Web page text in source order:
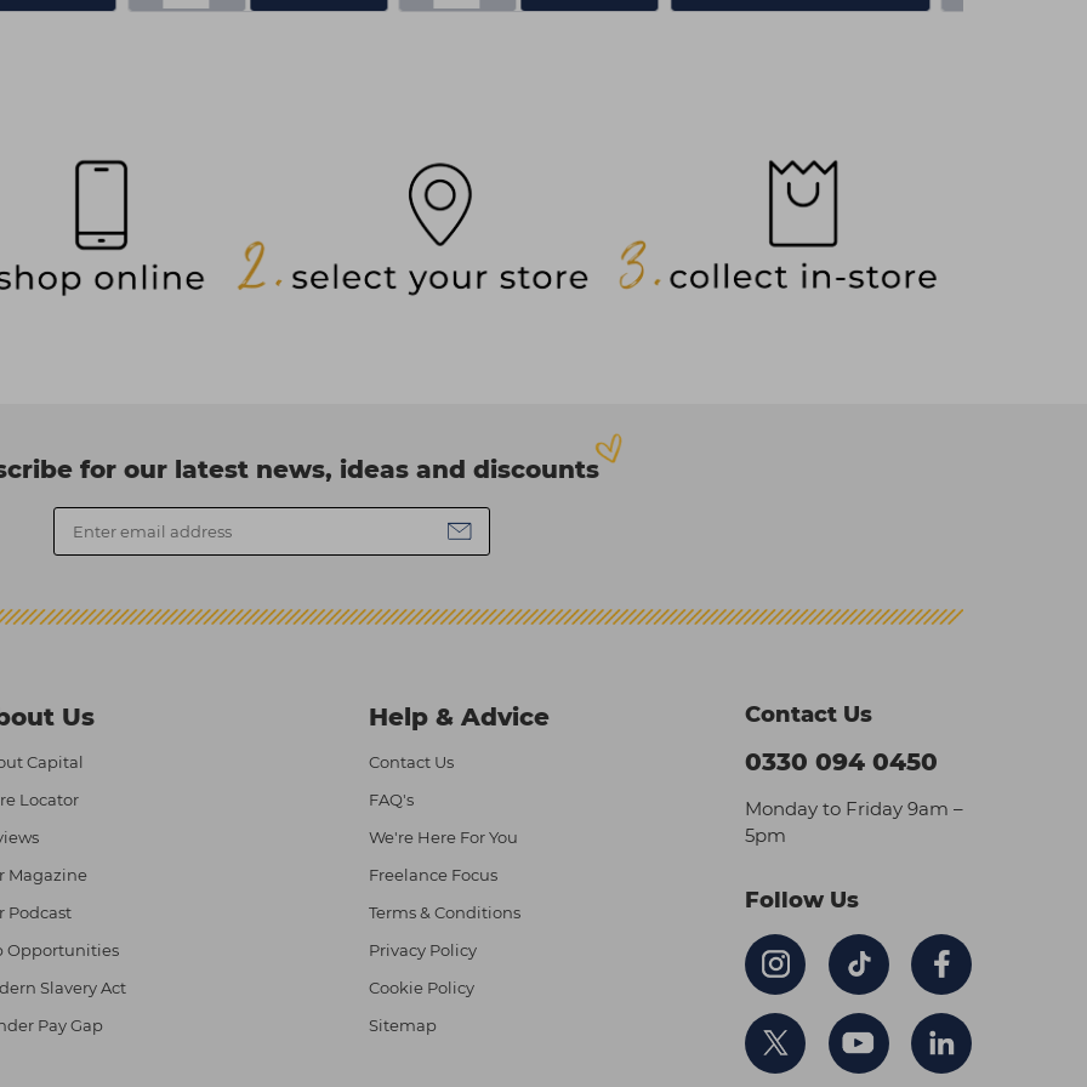
for our latest news, ideas and discounts
Us
Capital
Locator
Magazine
Podcast
Opportunities
Slavery Act
Pay Gap
Help & Advice
Contact Us
FAQ's
We're Here For You
Freelance Focus
Terms & Conditions
Privacy Policy
Cookie Policy
Sitemap
Contact Us
0330 094 0450
Monday to Friday 9am –
5pm
Follow Us